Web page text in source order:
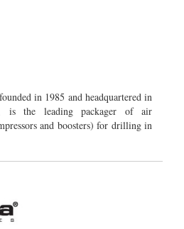
in 1985 and headquartered in
is the leading packager of air
and boosters) for drilling in